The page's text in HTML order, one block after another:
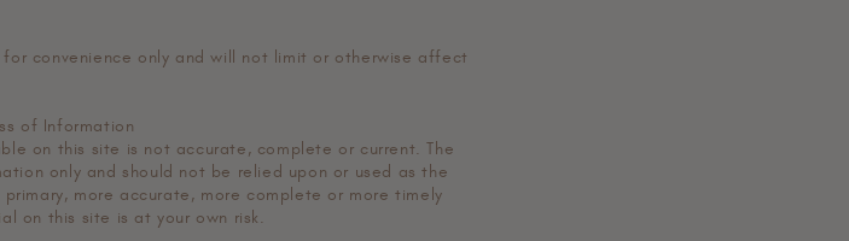
convenience only and will not limit or otherwise affect
of Information
on this site is not accurate, complete or current. The
only and should not be relied upon or used as the
more accurate, more complete or more timely
on this site is at your own risk.